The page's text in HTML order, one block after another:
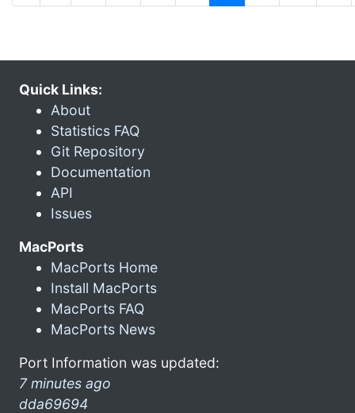
Quick Links:
About
Statistics FAQ
Git Repository
Documentation
API
Issues
MacPorts
MacPorts Home
Install MacPorts
MacPorts FAQ
MacPorts News
Port Information was updated:
7 minutes ago
dda69694